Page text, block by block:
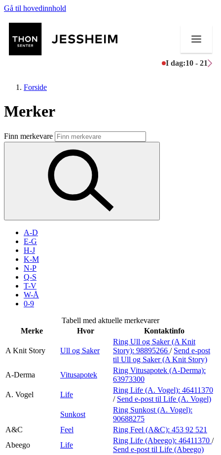
Gå til hovedinnhold
I dag:10 - 21
Butikker
Mat og drikke
Aktiviteter
Inspirasjon
Søk
Praktisk informasjon
Ledige stillinger
Magasin
Forside
Merker
Finn merkevare
A-D
E-G
H-J
K-M
N-P
Q-S
T-V
W-Å
0-9
Tabell med aktuelle merkevarer
Merke
Hvor Kontaktinfo
A Knit Story Ull og Saker
Ring Ull og Saker (A Knit
Story): 98895266 / Send e-post
til Ull og Saker (A Knit Story)
A-Derma
Vitusapotek
Ring Vitusapotek (A-Derma):
63973300
A. Vogel
Life
Ring Life (A. Vogel): 46411370
/ Send e-post til Life (A. Vogel)
Sunkost
Ring Sunkost (A. Vogel):
90688275
A&C
Feel Ring Feel (A&C): 453 92 521
Abeego
Life
Ring Life (Abeego): 46411370 /
Send e-post til Life (Abeego)